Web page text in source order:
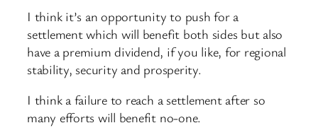
I think it’s an opportunity to push for a
settlement which will benefit both sides but also
have a premium dividend, if you like, for regional
stability, security and prosperity.
I think a failure to reach a settlement after so
many efforts will benefit no-one.